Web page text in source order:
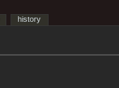
history